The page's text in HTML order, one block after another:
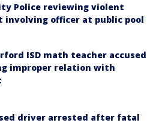
Police reviewing violent
involving officer at public pool
ISD math teacher accused
improper relation with
driver arrested after fatal